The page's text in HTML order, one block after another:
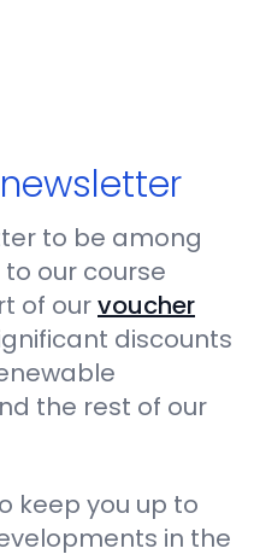
to be among
our course
of ourvoucher
discounts
the rest of our
keep you up to
in the